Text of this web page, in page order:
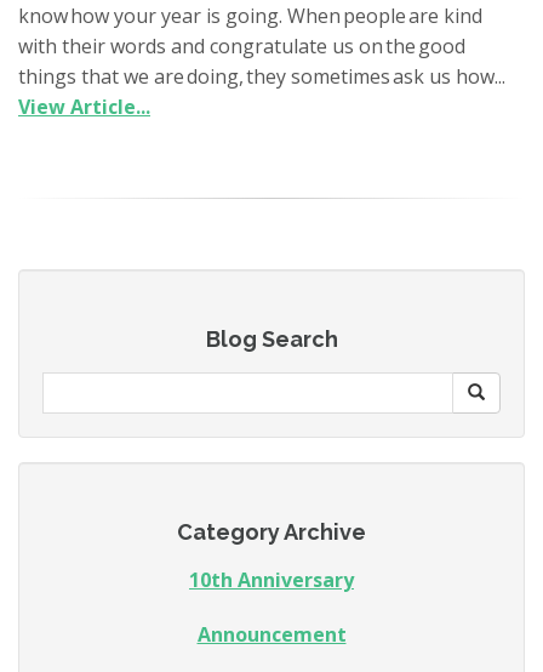
know how your year is going. When people are kind
with their words and congratulate us on the good
things that we are doing, they sometimes ask us how...
View Article...
Blog Search
Category Archive
10th Anniversary
Announcement